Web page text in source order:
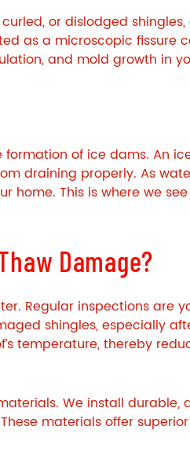
or dislodged
as a microscopic fissure
and mold growth in
of ice dams. An
draining properly. As
home. This is where we
Damage?
Regular inspections are
shingles, especially
temperature, thereby
We install durable,
materials offer